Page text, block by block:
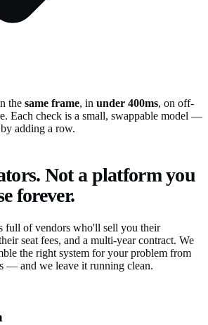
the same frame, in under 400ms, on off-
Each check is a small, swappable model —
adding a row.
Not a platform you
forever.
full of vendors who'll sell you their
seat fees, and a multi-year contract. We
the right system for your problem from
— and we leave it running clean.